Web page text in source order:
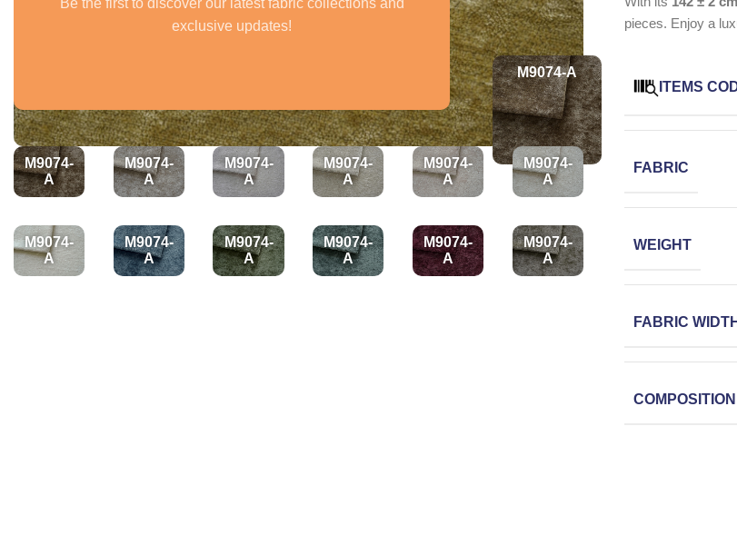
exclusive updates!
M9074-A
M9074-
A
M9074-
A
M9074-
A
M9074-
A
M9074-
A
M9074-
A
M9074-
A
M9074-
A
M9074-
A
M9074-
A
M9074-
A
M9074-
A
pieces. Enjoy a
ITEMS
FABRIC
WEIGHT
FABRIC
COMPOSITION